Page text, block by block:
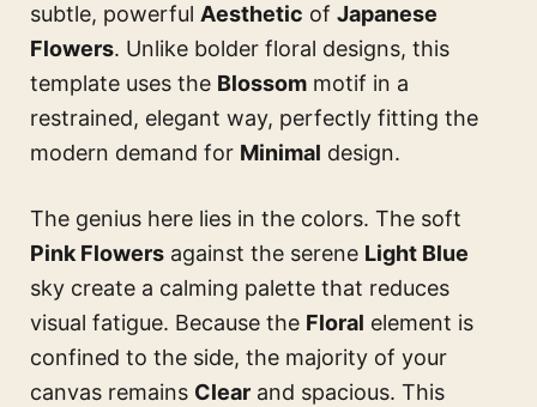
subtle, powerful Aesthetic of Japanese
Flowers. Unlike bolder floral designs, this
template uses the Blossom motif in a
restrained, elegant way, perfectly fitting the
modern demand for Minimal design.
The genius here lies in the colors. The soft
Pink Flowers against the serene Light Blue
sky create a calming palette that reduces
visual fatigue. Because the Floral element is
confined to the side, the majority of your
canvas remains Clear and spacious. This